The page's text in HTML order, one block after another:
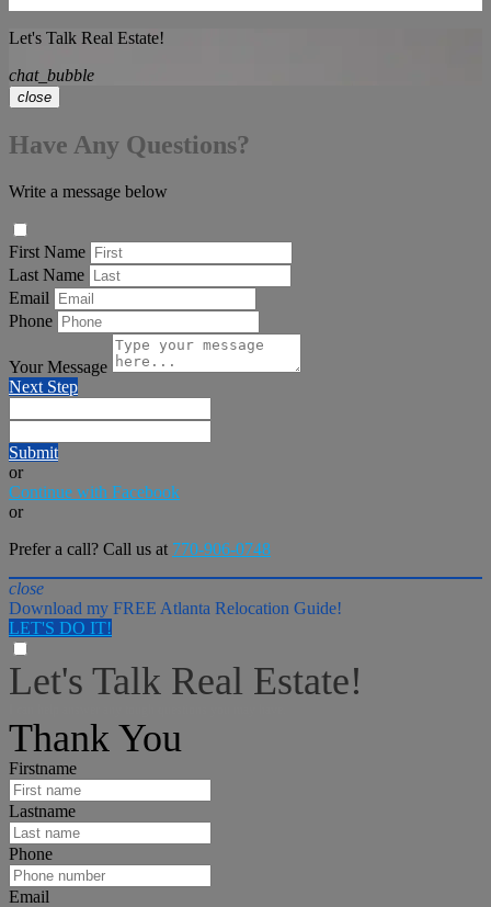
Let's Talk Real Estate!
chat_bubble
close
Have Any Questions?
Write a message below
First Name
Last Name
Email
Phone
Your Message
Next Step
Submit
or
Continue with Facebook
or
Prefer a call? Call us at 770-906-0748
close
Download my FREE Atlanta Relocation Guide!
LET'S DO IT!
Let's Talk Real Estate!
Thank You
Firstname
Lastname
Phone
Email